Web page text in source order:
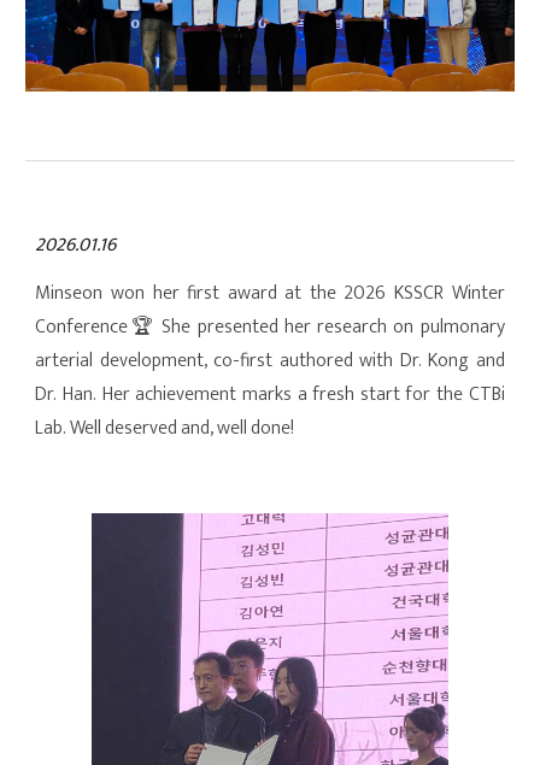
2026.01.16
Minseon won her first award at the 2026 KSSCR Winter
Conference🏆 She presented her research on pulmonary
arterial development, co-first authored with Dr. Kong and
Dr. Han. Her achievement marks a fresh start for the CTBi
Lab. Well deserved and, well done!